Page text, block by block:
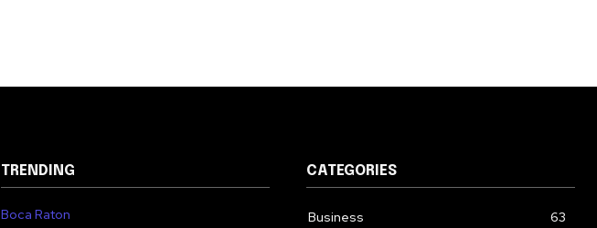
TRENDING
Boca Raton
CATEGORIES
Business
63